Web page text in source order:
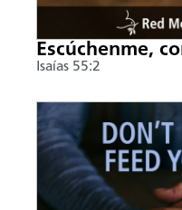
Escúchenme,
Isaías 55:2